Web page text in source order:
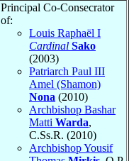
Principal Co-Consecrator
of:
Louis Raphaël I
Cardinal Sako
(2003)
Patriarch Paul III
Amel (Shamon)
Nona (2010)
Archbishop Bashar
Matti Warda,
C.Ss.R. (2010)
Archbishop Yousif